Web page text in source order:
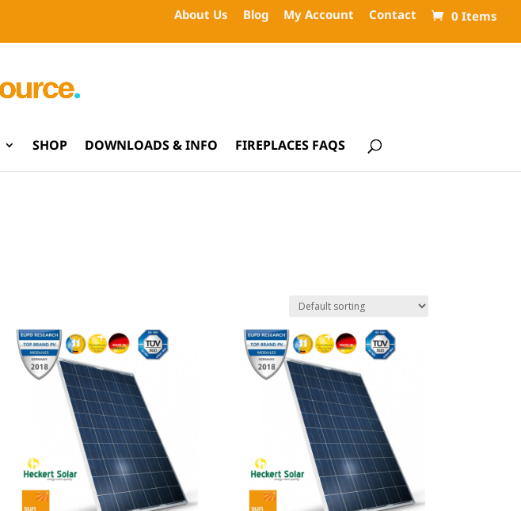
About Us Blog My Account Contact 0 Items
SHOP DOWNLOADS & INFO FIREPLACES FAQS